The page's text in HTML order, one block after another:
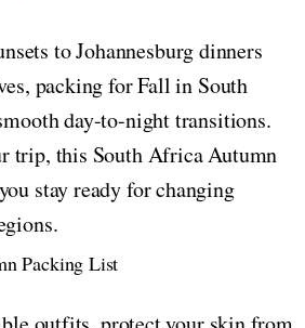
to Johannesburg dinners
packing for Fall in South
day-to-night transitions.
trip, this South Africa Autumn
stay ready for changing